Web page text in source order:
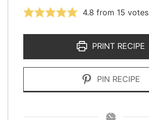
4.8 from 15 votes
PRINT RECIPE
PIN RECIPE